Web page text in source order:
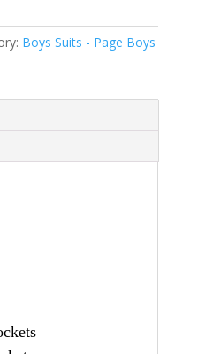
Boys Suits - Page Boys